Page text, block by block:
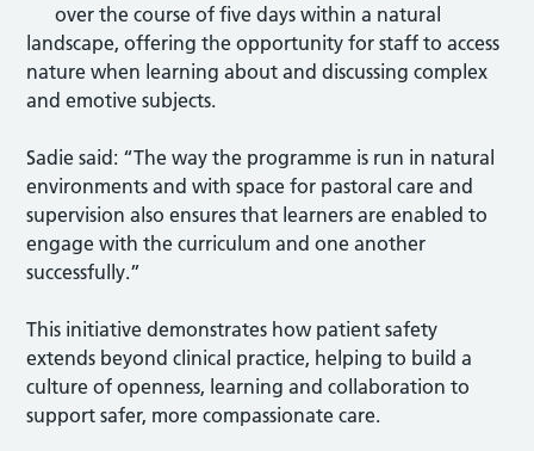
over the course of five days within a natural
landscape, offering the opportunity for staff to access
nature when learning about and discussing complex
and emotive subjects.
Sadie said: “The way the programme is run in natural
environments and with space for pastoral care and
supervision also ensures that learners are enabled to
engage with the curriculum and one another
successfully.”
This initiative demonstrates how patient safety
extends beyond clinical practice, helping to build a
culture of openness, learning and collaboration to
support safer, more compassionate care.